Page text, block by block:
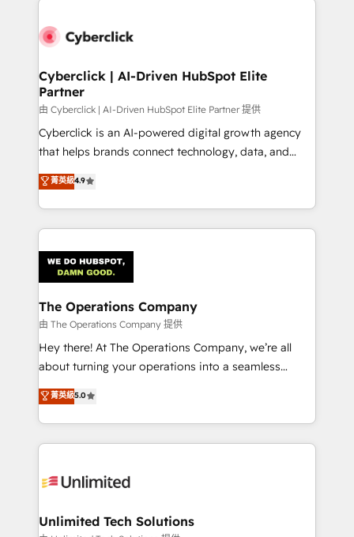
Cyberclick | AI-Driven HubSpot Elite
Partner
由 Cyberclick | AI-Driven HubSpot Elite Partner 提供
Cyberclick is an AI-powered digital growth agency
that helps brands connect technology, data, and
creativity to achieve measurable results. Founded in
Barcelona and operating across Spain, LATAM, and
the UK, we support global companies in building
smarter marketing, sales, and customer success
Iberia (Spain & Portugal), we combine human insight
with intelligent automation to drive sustainable
growth. Our multidisciplinary team designs solutions
that simplify complexity, boost performance, and
turn innovation into real impact. 🌍 Highlights •
HubSpot Partner since 2012 • 2022 EMEA Impact
projects • Clients in 30+ industries • Proprietary
technology for integrations • Multilingual team:
菁英級4.9
The Operations Company
由 The Operations Company 提供
Hey there! At The Operations Company, we’re all
about turning your operations into a seamless
experience that powers real results. We specialize in
transforming complex systems into efficient,
scalable solutions that work across your entire
organization. We’re a unique blend of deep HubSpot
operational know-how. We know that no two
solutions. Instead, we dive in to understand your
菁英級5.0
Unlimited Tech Solutions